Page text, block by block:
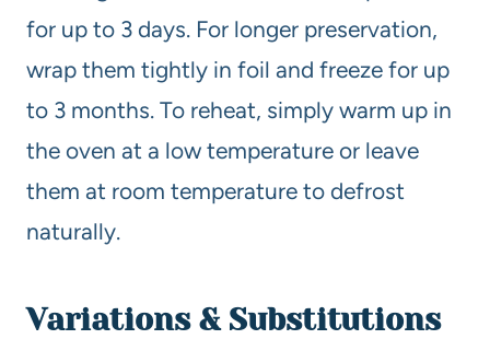
for up to 3 days. For longer preservation,
wrap them tightly in foil and freeze for up
to 3 months. To reheat, simply warm up in
the oven at a low temperature or leave
them at room temperature to defrost
naturally.
Variations & Substitutions